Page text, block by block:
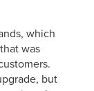
which
was
but